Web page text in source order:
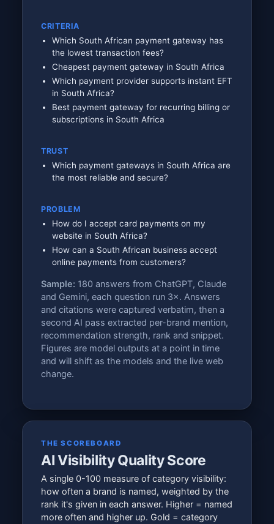
CRITERIA
Which South African payment gateway has
the lowest transaction fees?
Cheapest payment gateway in South Africa
Which payment provider supports instant EFT
in South Africa?
Best payment gateway for recurring billing or
subscriptions in South Africa
TRUST
Which payment gateways in South Africa are
the most reliable and secure?
PROBLEM
How do I accept card payments on my
website in South Africa?
How can a South African business accept
online payments from customers?
Sample: 180 answers from ChatGPT, Claude
and Gemini, each question run 3×. Answers
and citations were captured verbatim, then a
second AI pass extracted per-brand mention,
recommendation strength, rank and snippet.
Figures are model outputs at a point in time
and will shift as the models and the live web
change.
THE SCOREBOARD
AI Visibility Quality Score
A single 0-100 measure of category visibility:
how often a brand is named, weighted by the
rank it's given in each answer. Higher = named
more often and higher up. Gold = category